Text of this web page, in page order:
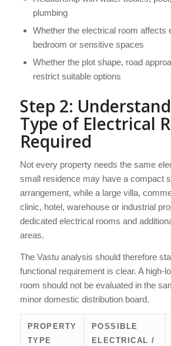
plumbing
Whether the electrical room affects
bedroom or sensitive spaces
Whether the plot shape, road
restrict suitable options
Step 2:
Type of Electrical
Required
Not every property needs the same
small residence may have a compact
arrangement, while a large villa,
clinic, hotel, warehouse or industrial
dedicated electrical rooms and
areas.
The Vastu analysis should therefore
functional requirement is clear. A high-
room should not be evaluated in the
minor domestic distribution board.
PROPERTY
TYPE
POSSIBLE
ELECTRICAL /